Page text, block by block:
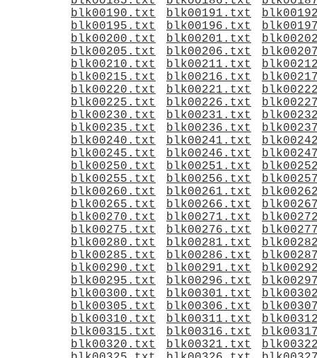
blk00190.txt
blk00191.txt
blk00195.txt
blk00196.txt
blk00200.txt
blk00201.txt
blk00205.txt
blk00206.txt
blk00210.txt
blk00211.txt
blk00215.txt
blk00216.txt
blk00220.txt
blk00221.txt
blk00225.txt
blk00226.txt
blk00230.txt
blk00231.txt
blk00235.txt
blk00236.txt
blk00240.txt
blk00241.txt
blk00245.txt
blk00246.txt
blk00250.txt
blk00251.txt
blk00255.txt
blk00256.txt
blk00260.txt
blk00261.txt
blk00265.txt
blk00266.txt
blk00270.txt
blk00271.txt
blk00275.txt
blk00276.txt
blk00280.txt
blk00281.txt
blk00285.txt
blk00286.txt
blk00290.txt
blk00291.txt
blk00295.txt
blk00296.txt
blk00300.txt
blk00301.txt
blk00305.txt
blk00306.txt
blk00310.txt
blk00311.txt
blk00315.txt
blk00316.txt
blk00320.txt
blk00321.txt